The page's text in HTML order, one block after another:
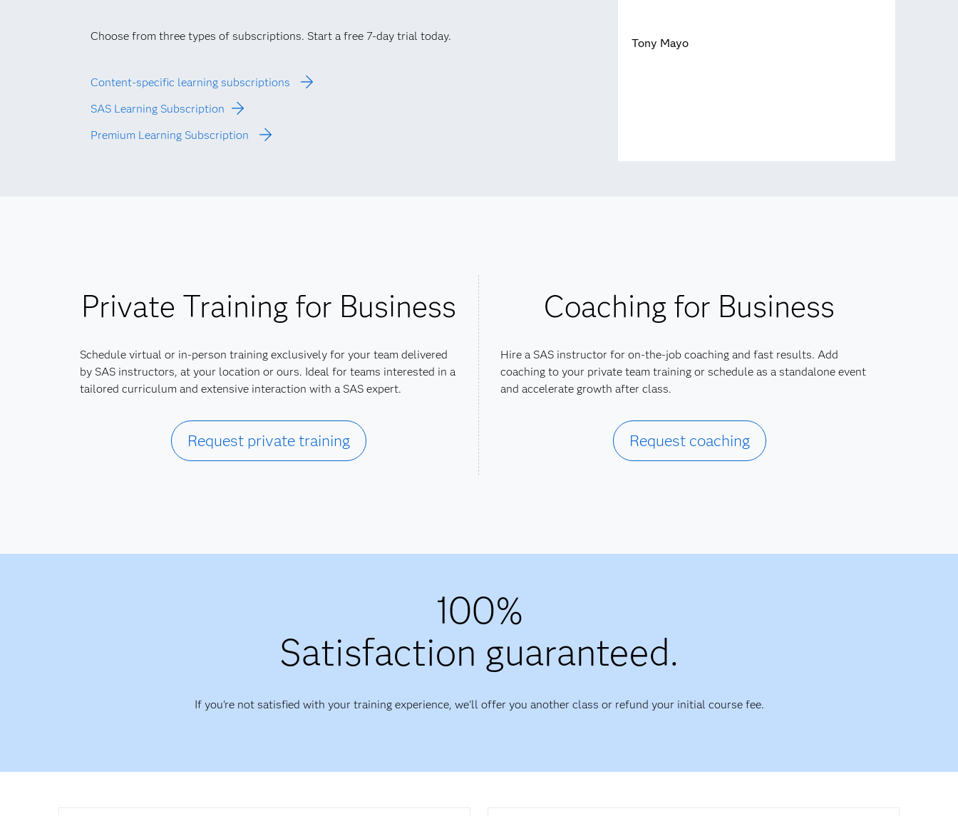
Choose from three types of subscriptions. Start a free 7-day trial today.
Content-specific learning subscriptions
SAS Learning Subscription
Premium Learning Subscription
Tony Mayo
Private Training for Business
Schedule virtual or in-person training exclusively for your team delivered
by SAS instructors, at your location or ours. Ideal for teams interested in a
tailored curriculum and extensive interaction with a SAS expert.
Request private training
Coaching for Business
Hire a SAS instructor for on-the-job coaching and fast results. Add
coaching to your private team training or schedule as a standalone event
and accelerate growth after class.
Request coaching
100%
Satisfaction guaranteed.
If you're not satisfied with your training experience, we'll offer you another class or refund your initial course fee.